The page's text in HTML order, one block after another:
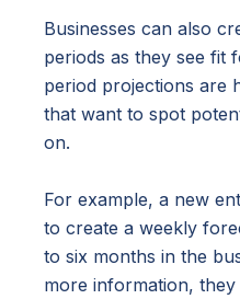
Businesses can also
periods as they see fit
period projections are
that want to spot
on.
For example, a new
to create a weekly
to six months in the
more information,